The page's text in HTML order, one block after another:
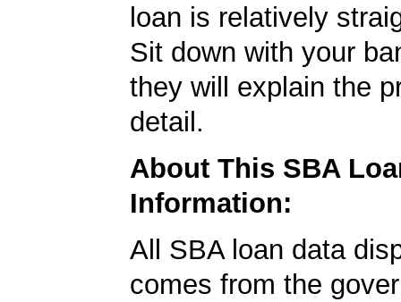
loan is relatively
Sit down with your
they will explain the
detail.
About This SBA
Information:
All SBA loan data
comes from the